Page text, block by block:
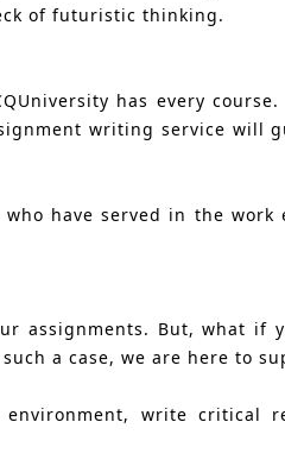
of futuristic thinking.
has every
writing service will
have served in the work
assignments. But, what if
a case, we are here to
write critical